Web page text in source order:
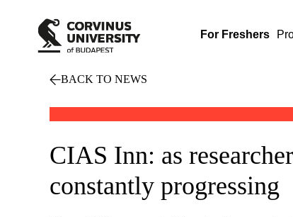
For Freshers
BACK TO NEWS
CIAS Inn: as
constantly progressing